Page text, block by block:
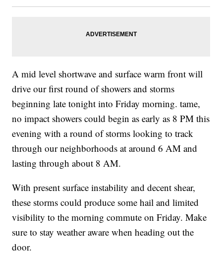
A mid level shortwave and surface warm front will
drive our first round of showers and storms
beginning late tonight into Friday morning. tame,
no impact showers could begin as early as 8 PM this
evening with a round of storms looking to track
through our neighborhoods at around 6 AM and
lasting through about 8 AM.
With present surface instability and decent shear,
these storms could produce some hail and limited
visibility to the morning commute on Friday. Make
sure to stay weather aware when heading out the
door.